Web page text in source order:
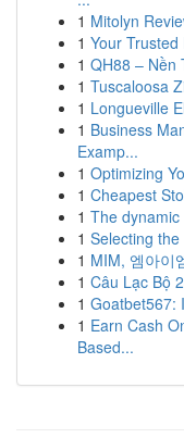
1 Mitolyn
1 Your
1 QH88 – Nền
1 Tuscaloosa
1 Longueville
1 Business
Examp...
1 Optimizing
1 Cheapest
1 The
1 Selecting
1 MIM, 엠아이
1 Câu Lạc Bộ
1 Goatbet567:
1 Earn Cash
Based...